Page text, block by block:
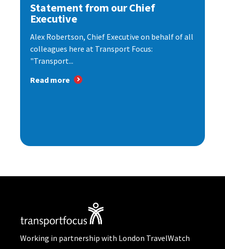
Statement from our Chief
Executive
Alex Robertson, Chief Executive on behalf of all
colleagues here at Transport Focus:
"Transport...
Read more
Working in partnership with London TravelWatch